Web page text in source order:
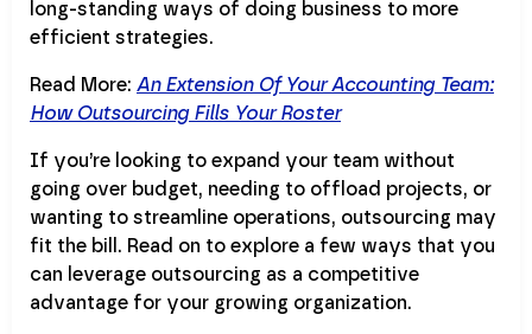
long-standing ways of doing business to more
efficient strategies.
Read More: An Extension Of Your Accounting Team:
How Outsourcing Fills Your Roster
If you’re looking to expand your team without
going over budget, needing to offload projects, or
wanting to streamline operations, outsourcing may
fit the bill. Read on to explore a few ways that you
can leverage outsourcing as a competitive
advantage for your growing organization.